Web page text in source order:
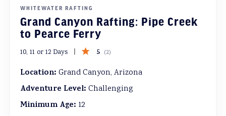
WHITEWATER RAFTING
Grand Canyon Rafting: Pipe Creek
to Pearce Ferry
10, 11 or 12 Days 5 (2)
Location: Grand Canyon, Arizona
Adventure Level: Challenging
Minimum Age: 12